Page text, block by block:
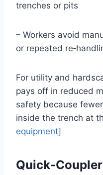
trenches or pits
– Workers avoid
or repeated
For utility and
pays off in reduced
safety because
inside the trench at
equipment]